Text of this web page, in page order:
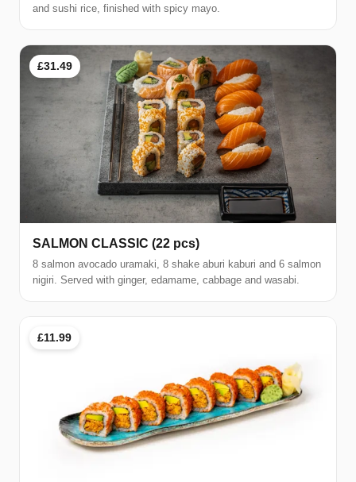
and sushi rice, finished with spicy mayo.
£31.49
SALMON CLASSIC (22 pcs)
8 salmon avocado uramaki, 8 shake aburi kaburi and 6 salmon
nigiri. Served with ginger, edamame, cabbage and wasabi.
£11.99